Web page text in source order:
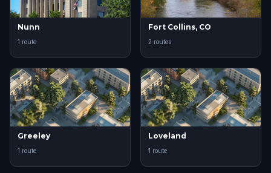
Nunn
1 route
Fort Collins, CO
2 routes
Greeley
1 route
Loveland
1 route